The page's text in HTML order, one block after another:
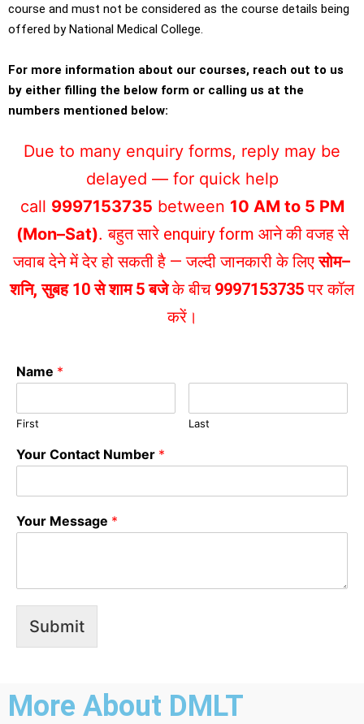
course and must not be considered as the course details being
offered by National Medical College.
For more information about our courses, reach out to us
by either filling the below form or calling us at the
numbers mentioned below:
Due to many enquiry forms, reply may be
delayed — for quick help
call 9997153735 between 10 AM to 5 PM
(Mon–Sat).बहुत सारे enquiry form आने की वजह से
जवाब देने में देर हो सकती है — जल्दी जानकारी के लिए सोम–
शनि, सुबह 10 से शाम 5 बजे के बीच 9997153735 पर कॉल
करें।
Name *
First Last
Your Contact Number *
Your Message *
Submit
More About DMLT